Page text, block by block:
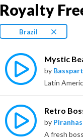
Royalty
Brazil
Mystic
by
Retro
by